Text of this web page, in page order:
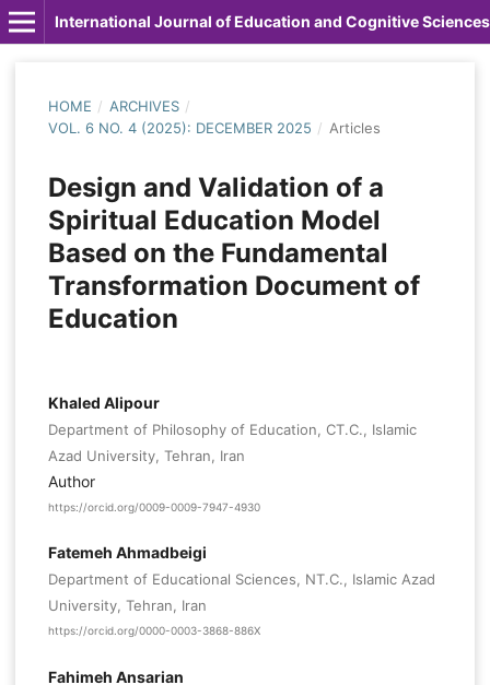
International Journal of Education and Cognitive Sciences
HOME / ARCHIVES /
VOL. 6 NO. 4 (2025): DECEMBER 2025 / Articles
Design and Validation of a
Spiritual Education Model
Based on the Fundamental
Transformation Document of
Education
Khaled Alipour
Department of Philosophy of Education, CT.C., Islamic
Azad University, Tehran, Iran
Author
https://orcid.org/0009-0009-7947-4930
Fatemeh Ahmadbeigi
Department of Educational Sciences, NT.C., Islamic Azad
University, Tehran, Iran
https://orcid.org/0000-0003-3868-886X
Fahimeh Ansarian